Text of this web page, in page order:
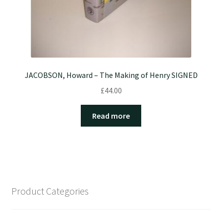
JACOBSON, Howard – The Making of Henry SIGNED
£44.00
Read more
Product Categories